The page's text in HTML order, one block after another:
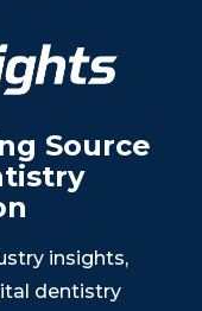
Source
insights,
dentistry